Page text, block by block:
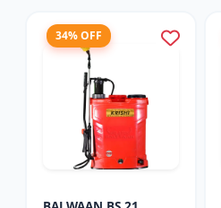
34% OFF